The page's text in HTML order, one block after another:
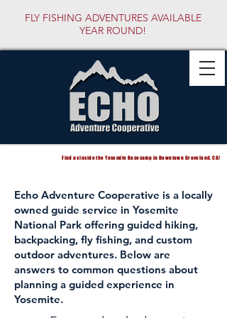
FLY FISHING ADVENTURES AVAILABLE
YEAR ROUND!
Find us inside the Yosemite Basecamp in Downtown Groveland, CA!
Echo Adventure Cooperative is a locally
owned guide service in Yosemite
National Park offering guided hiking,
backpacking, fly fishing, and custom
outdoor adventures. Below are
answers to common questions about
planning a guided experience in
Yosemite.